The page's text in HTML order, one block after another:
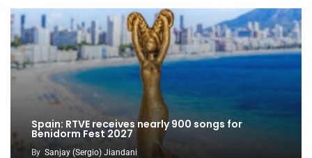
Spain: RTVE receives nearly 900 songs for
Benidorm Fest 2027
By Sanjay (Sergio) Jiandani